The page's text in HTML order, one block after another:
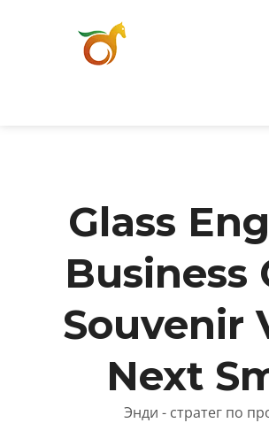
Glass
Business
Souvenir
Next
Энди - стратег по